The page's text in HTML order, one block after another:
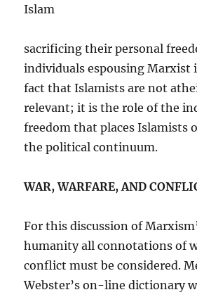
Islam
sacrificing their personal
individuals espousing Marxist
fact that Islamists are not
relevant; it is the role of the
freedom that places Islamists
the political continuum.
WAR, WARFARE, AND
For this discussion of
humanity all connotations of
conflict must be considered.
Webster’s on-line dictionary